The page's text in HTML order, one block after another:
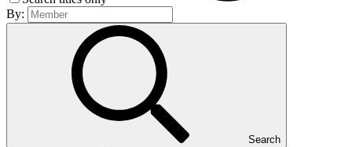
By:
Search